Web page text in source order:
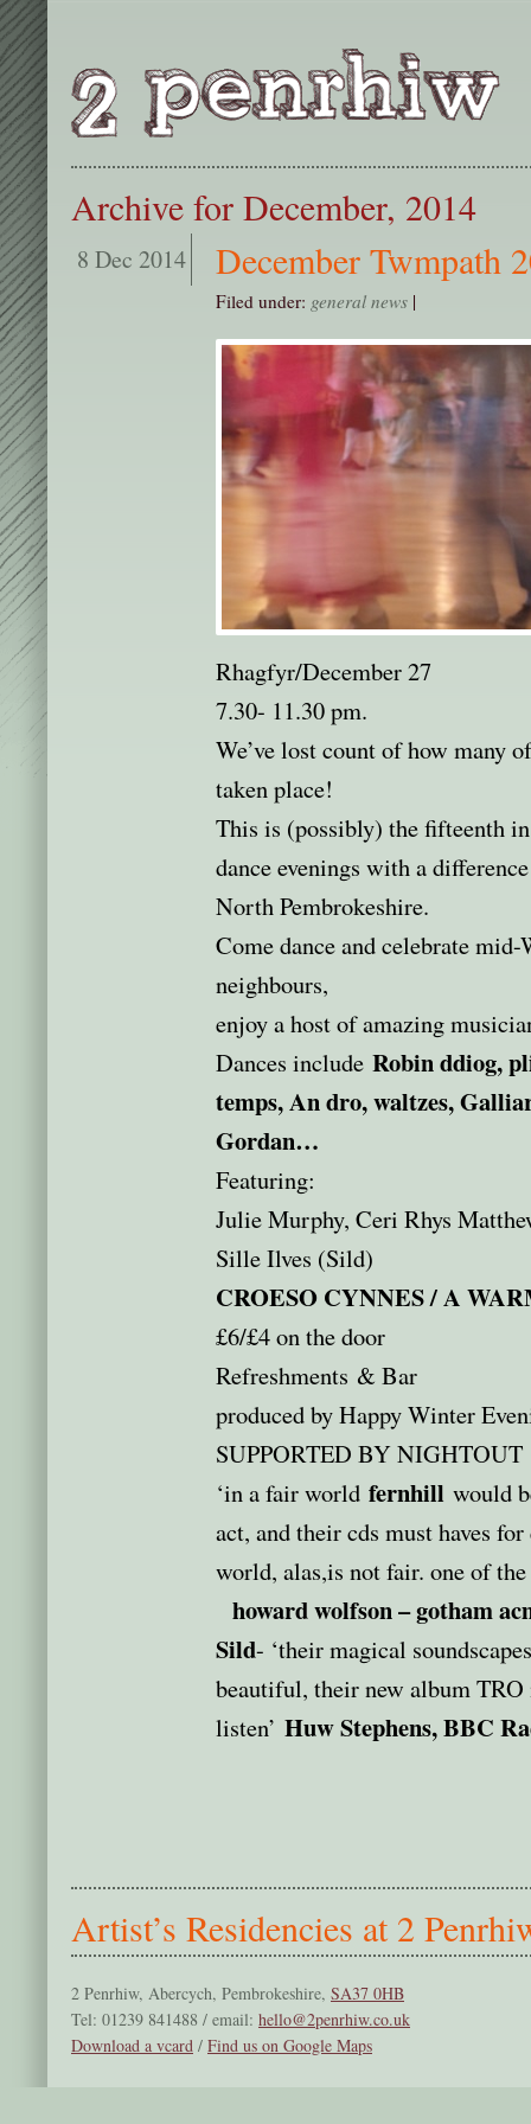
Archive for December, 2014
8 Dec 2014 December Twmpath
Filed under: general news |
Rhagfyr/December 27
7.30- 11.30 pm.
We’ve lost count of how many
taken place!
This is (possibly) the fifteenth
dance evenings with a
North Pembrokeshire.
Come dance and celebrate
neighbours,
enjoy a host of amazing
Dances include Robin ddiog,
temps, An dro, waltzes,
Gordan…
Featuring:
Julie Murphy, Ceri Rhys
Sille Ilves (Sild)
CROESO CYNNES / A
£6/£4 on the door
Refreshments & Bar
produced by Happy Winter
SUPPORTED BY NIGHTOUT
‘in a fair world fernhill would
act, and their cds must haves
world, alas,is not fair. one of the
howard wolfson – gotham
Sild- ‘their magical
beautiful, their new album
listen’ Huw Stephens, BBC
Artist’s Residencies at 2
2 Penrhiw, Abercych, Pembrokeshire, SA37 0HB
Tel: 01239 841488 / email: hello@2penrhiw.co.uk
Download a vcard / Find us on Google Maps